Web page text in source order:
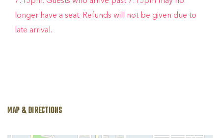
longer have a seat. Refunds will not be given due to
late arrival.
MAP & DIRECTIONS